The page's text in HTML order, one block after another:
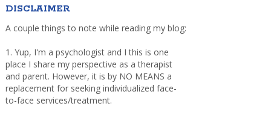
DISCLAIMER
A couple things to note while reading my blog:
1. Yup, I'm a psychologist and I this is one
place I share my perspective as a therapist
and parent. However, it is by NO MEANS a
replacement for seeking individualized face-
to-face services/treatment.